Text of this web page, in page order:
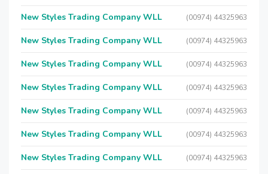
New Styles Trading Company WLL (00974) 44325963
New Styles Trading Company WLL (00974) 44325963
New Styles Trading Company WLL (00974) 44325963
New Styles Trading Company WLL (00974) 44325963
New Styles Trading Company WLL (00974) 44325963
New Styles Trading Company WLL (00974) 44325963
New Styles Trading Company WLL (00974) 44325963